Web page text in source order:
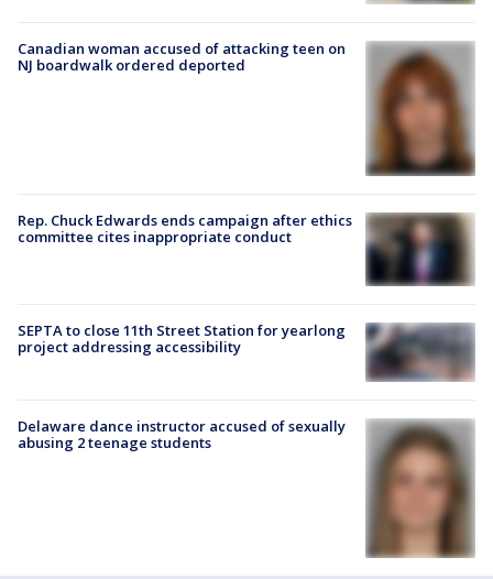
Canadian woman accused of attacking teen on
NJ boardwalk ordered deported
Rep. Chuck Edwards ends campaign after ethics
committee cites inappropriate conduct
SEPTA to close 11th Street Station for yearlong
project addressing accessibility
Delaware dance instructor accused of sexually
abusing 2 teenage students